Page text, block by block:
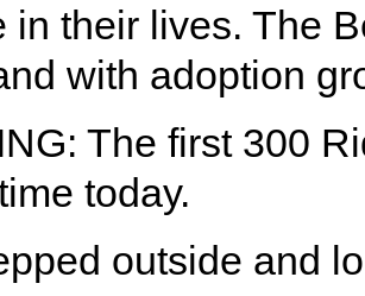
in their lives. The
with adoption
The first 300
today.
outside and